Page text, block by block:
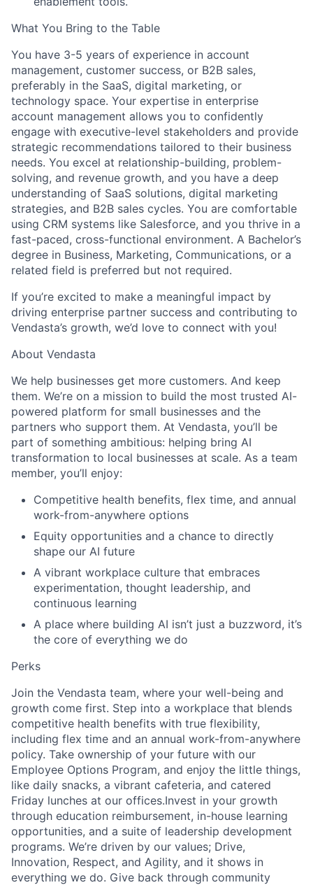
About
Team
Portfolio
Network
Blog
Careers
What You Bring to the Table
You have 3-5 years of experience in account
management, customer success, or B2B sales,
preferably in the SaaS, digital marketing, or
technology space. Your expertise in enterprise
account management allows you to confidently
engage with executive-level stakeholders and provide
strategic recommendations tailored to their business
needs. You excel at relationship-building, problem-
solving, and revenue growth, and you have a deep
understanding of SaaS solutions, digital marketing
strategies, and B2B sales cycles. You are comfortable
using CRM systems like Salesforce, and you thrive in a
fast-paced, cross-functional environment. A Bachelor’s
degree in Business, Marketing, Communications, or a
related field is preferred but not required.
If you’re excited to make a meaningful impact by
driving enterprise partner success and contributing to
Vendasta’s growth, we’d love to connect with you!
About Vendasta
We help businesses get more customers. And keep
them. We’re on a mission to build the most trusted AI-
powered platform for small businesses and the
partners who support them. At Vendasta, you’ll be
part of something ambitious: helping bring AI
transformation to local businesses at scale. As a team
member, you’ll enjoy:
Competitive health benefits, flex time, and annual
work-from-anywhere options
Equity opportunities and a chance to directly
shape our AI future
A vibrant workplace culture that embraces
experimentation, thought leadership, and
continuous learning
A place where building AI isn’t just a buzzword, it’s
the core of everything we do
Perks
Join the Vendasta team, where your well-being and
growth come first. Step into a workplace that blends
competitive health benefits with true flexibility,
including flex time and an annual work-from-anywhere
policy. Take ownership of your future with our
Employee Options Program, and enjoy the little things,
like daily snacks, a vibrant cafeteria, and catered
Friday lunches at our offices.Invest in your growth
through education reimbursement, in-house learning
opportunities, and a suite of leadership development
programs. We’re driven by our values; Drive,
Innovation, Respect, and Agility, and it shows in
everything we do. Give back through community